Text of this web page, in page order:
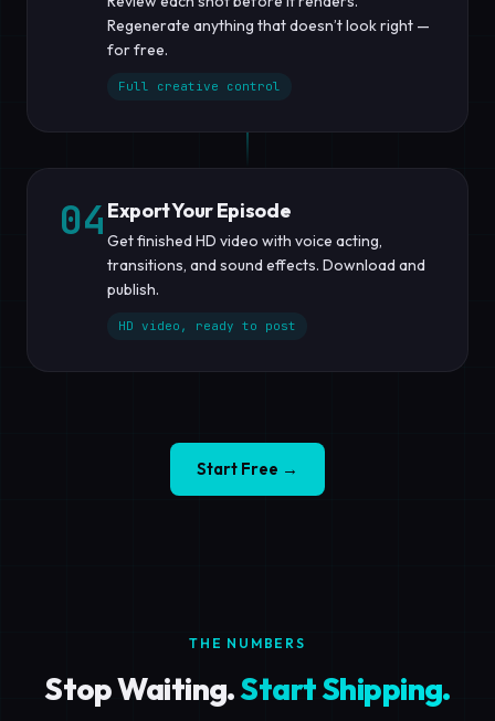
Regenerate anything that doesn’t look right —
for free.
Full creative control
04 Export Your Episode
Get finished HD video with voice acting,
transitions, and sound effects. Download and
publish.
HD video, ready to post
Start Free →
THE NUMBERS
Stop Waiting.Start Shipping.